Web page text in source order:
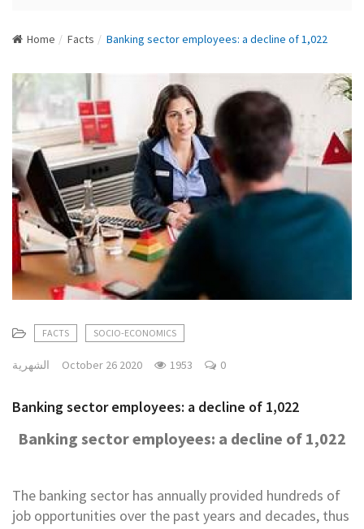
v
t
i
o
Home Facts Banking sector employees: a decline of 1,022
FACTS SOCIO-ECONOMICS
الشهرية October 26 2020 1953 0
Banking sector employees: a decline of 1,022
Banking sector employees: a decline of 1,022
The banking sector has annually provided hundreds of
job opportunities over the past years and decades, thus